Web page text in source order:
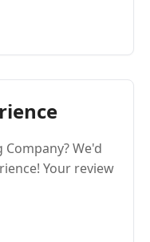
We'd
Your review